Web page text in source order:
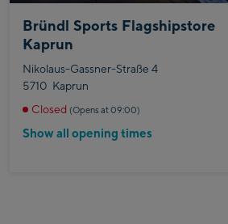
Bründl Sports Flagshipstore
Kaprun
Nikolaus-Gassner-Straße 4
5710 Kaprun
Closed (Opens at 09:00)
Show all opening times